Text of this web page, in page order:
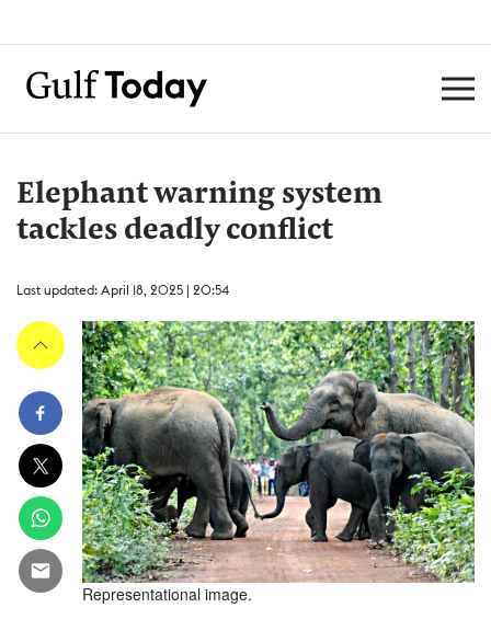
Elephant warning system
tackles deadly conflict
Last updated: April 18, 2025 | 20:54
Representational image.